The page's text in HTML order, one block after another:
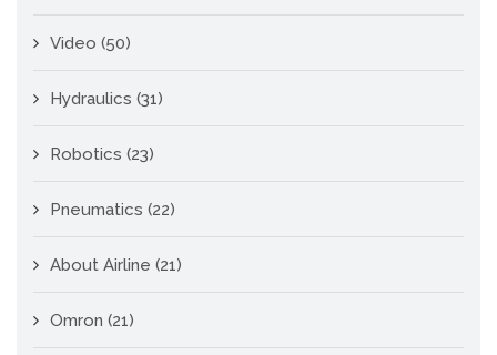
Video (50)
Hydraulics (31)
Robotics (23)
Pneumatics (22)
About Airline (21)
Omron (21)